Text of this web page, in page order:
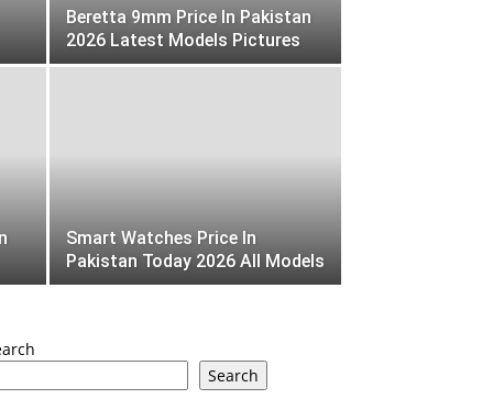
Beretta 9mm Price In Pakistan
2026 Latest Models Pictures
Smart Watches Price In
Pakistan Today 2026 All Models
Search